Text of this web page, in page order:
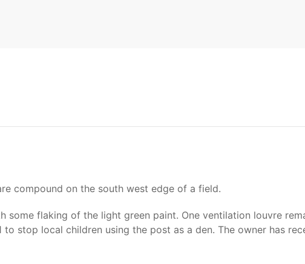
compound on the south west edge of a field.
some flaking of the light green paint. One ventilation louvre
stop local children using the post as a den. The owner has